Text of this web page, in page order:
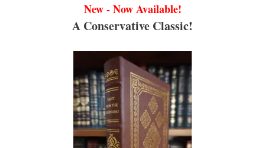
New - Now Available!
A Conservative Classic!